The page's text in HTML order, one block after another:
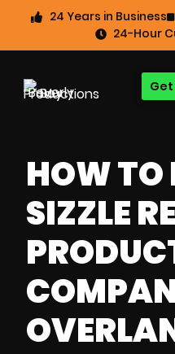
24 Years in Business
24-Hour
HOW TO
SIZZLE